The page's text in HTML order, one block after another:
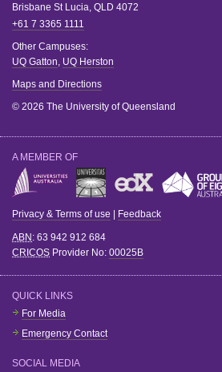
Brisbane St Lucia QLD 4072
+61 7 3365 1111
Other Campuses:
UQ Gatton UQ Herston
Maps and Directions
© 2026 The University of Queensland
A MEMBER OF
Privacy & Terms of use | Feedback
ABN: 63 942 912 684
CRICOS Provider No: 00025B
QUICK LINKS
For Media
Emergency Contact
SOCIAL MEDIA